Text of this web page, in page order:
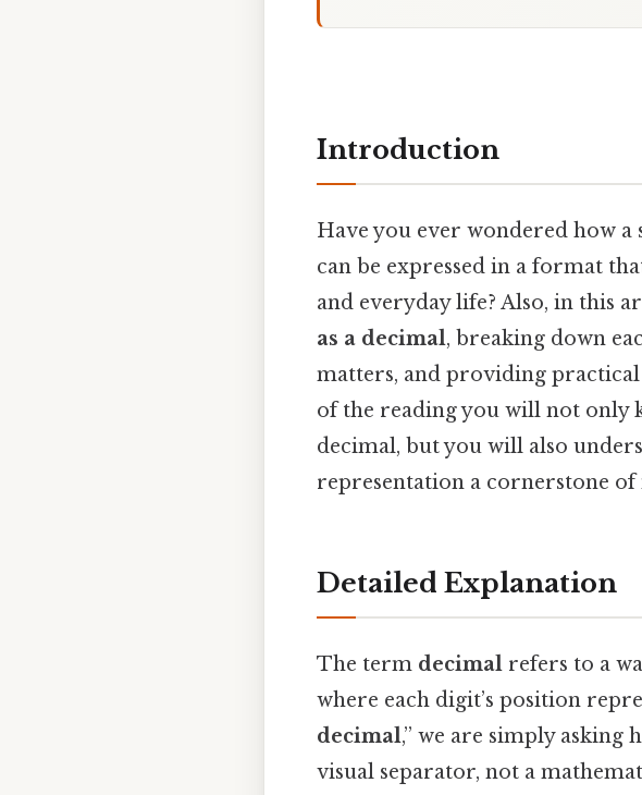
Introduction
Have you ever wondered how
can be expressed in a format
and everyday life? Also, in this
as a decimal, breaking down
matters, and providing
of the reading you will not only
decimal, but you will also
representation a cornerstone
Detailed Explanation
The term decimal refers to a
where each digit’s position
decimal,” we are simply asking
visual separator, not a